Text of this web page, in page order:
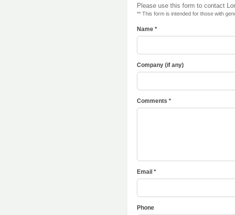
Please use this form to contact
** This form is intended for those with
Name *
Company (if any)
Comments *
Email *
Phone